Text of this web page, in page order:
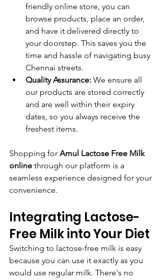
friendly online store, you can
browse products, place an order,
and have it delivered directly to
your doorstep. This saves you the
time and hassle of navigating busy
Chennai streets.
Quality Assurance: We ensure all
our products are stored correctly
and are well within their expiry
dates, so you always receive the
freshest items.
Shopping for Amul Lactose Free Milk
online through our platform is a
seamless experience designed for your
convenience.
Integrating Lactose-
Free Milk into Your Diet
Switching to lactose-free milk is easy
because you can use it exactly as you
would use regular milk. There's no